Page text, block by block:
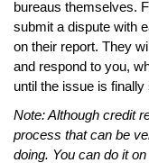
bureaus themselves.
submit a dispute with
on their report. They
and respond to you,
until the issue is finally
Note: Although credit
process that can be
doing. You can do it